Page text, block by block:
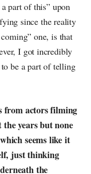
part of this” upon
since the reality
one, is that
I got incredibly
be a part of telling
from actors filming
years but none
seems like it
just thinking
the